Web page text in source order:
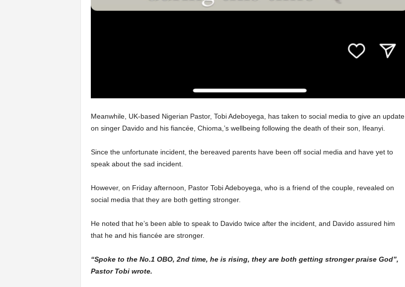
Meanwhile, UK-based Nigerian Pastor, Tobi Adeboyega, has taken to social media to give an update
on singer Davido and his fiancée, Chioma,’s wellbeing following the death of their son, Ifeanyi.
Since the unfortunate incident, the bereaved parents have been off social media and have yet to
speak about the sad incident.
However, on Friday afternoon, Pastor Tobi Adeboyega, who is a friend of the couple, revealed on
social media that they are both getting stronger.
He noted that he’s been able to speak to Davido twice after the incident, and Davido assured him
that he and his fiancée are stronger.
“Spoke to the No.1 OBO, 2nd time, he is rising, they are both getting stronger praise God”,
Pastor Tobi wrote.